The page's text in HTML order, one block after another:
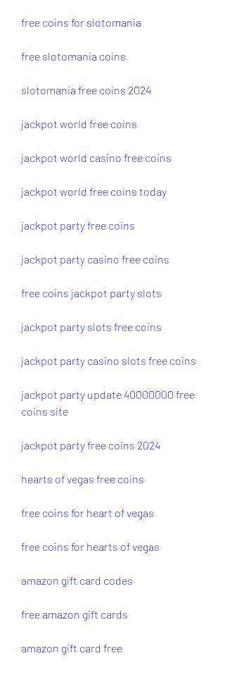
free coins for slotomania
free slotomania coins
slotomania free coins 2024
jackpot world free coins
jackpot world casino free coins
jackpot world free coins today
jackpot party free coins
jackpot party casino free coins
free coins jackpot party slots
jackpot party slots free coins
jackpot party casino slots free coins
jackpot party update 40000000 free
coins site
jackpot party free coins 2024
hearts of vegas free coins
free coins for heart of vegas
free coins for hearts of vegas
amazon gift card codes
free amazon gift cards
amazon gift card free